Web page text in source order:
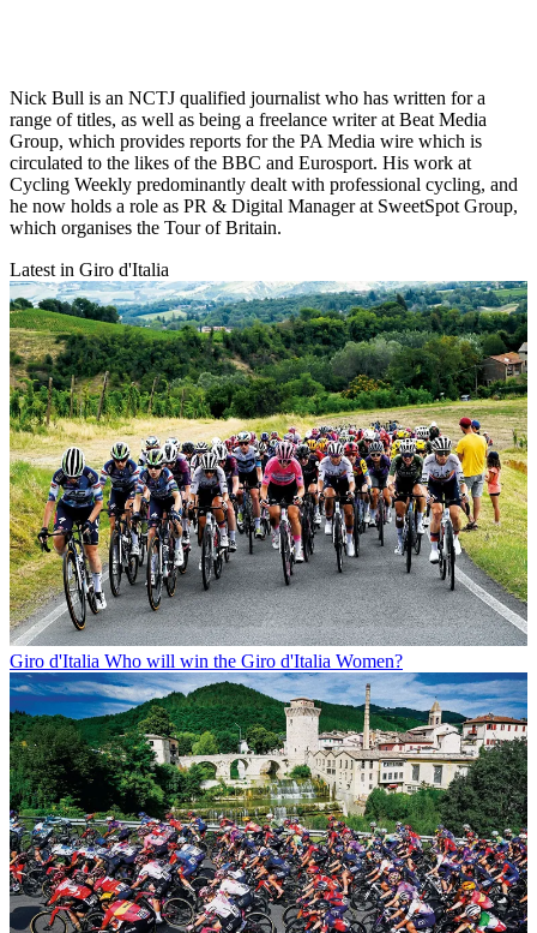
Nick Bull is an NCTJ qualified journalist who has written for a
range of titles, as well as being a freelance writer at Beat Media
Group, which provides reports for the PA Media wire which is
circulated to the likes of the BBC and Eurosport. His work at
Cycling Weekly predominantly dealt with professional cycling, and
he now holds a role as PR & Digital Manager at SweetSpot Group,
which organises the Tour of Britain.
Latest in Giro d'Italia
Giro d'Italia Who will win the Giro d'Italia Women?